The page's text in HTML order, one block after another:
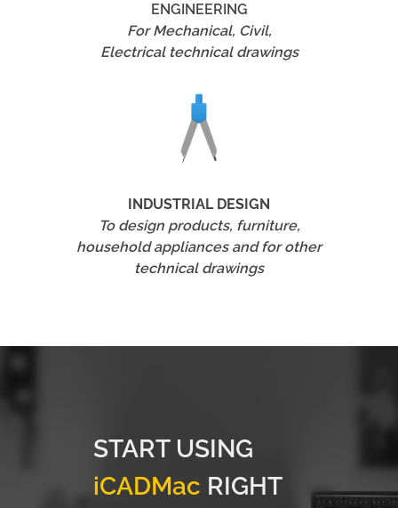
ENGINEERING
For Mechanical, Civil,
Electrical technical drawings
INDUSTRIAL DESIGN
To design products, furniture,
household appliances and for other
technical drawings
START USING
iCADMac RIGHT